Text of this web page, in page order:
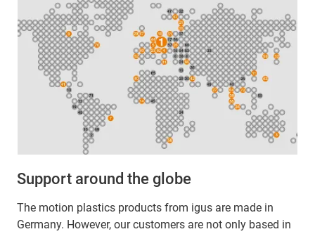
Support around the globe
The motion plastics products from igus are made in
Germany. However, our customers are not only based in